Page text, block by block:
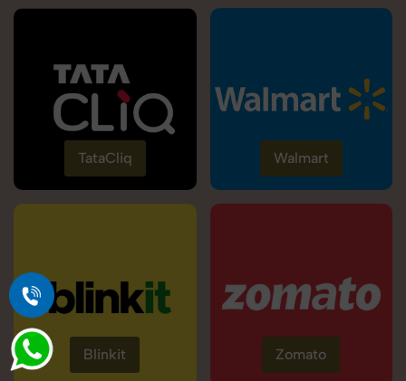
TataCliq Walmart
Blinkit Zomato